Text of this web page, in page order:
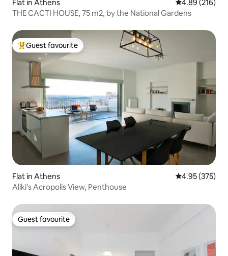
Flat in Athens 4.89 out of 5
4.89 (216)
THE CACTI HOUSE, 75 m2, by the National Gardens
Top guest favourite
Guest favourite
Flat in Athens 4.95 out of 5
4.95 (375)
Aliki's Acropolis View, Penthouse
Guest favourite
Guest favourite